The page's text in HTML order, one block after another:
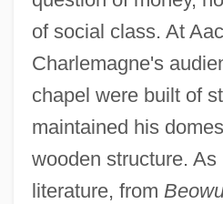
of social class. At
Charlemagne's
chapel were built of
maintained his
wooden structure. As
literature, from